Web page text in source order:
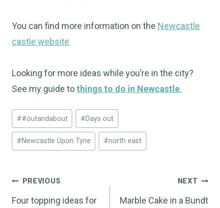
You can find more information on the Newcastle
castle website
Looking for more ideas while you’re in the city?
See my guide tothings to do in Newcastle.
Post
Tags:
##outandabout #Days out
#Newcastle Upon Tyne #north east
Post
navigation
PREVIOUS
Four topping ideas for
NEXT
Marble Cake in a Bundt